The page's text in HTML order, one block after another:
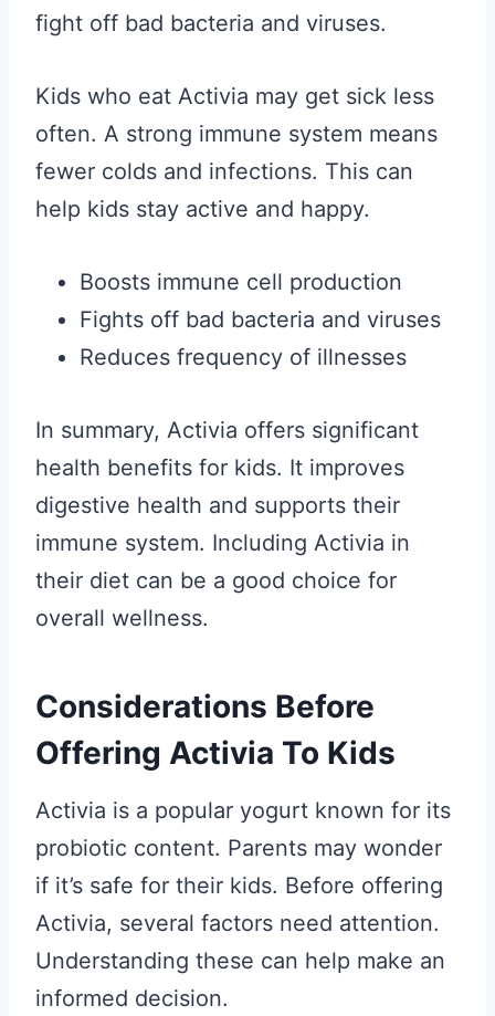
fight off bad bacteria and viruses.
Kids who eat Activia may get sick less
often. A strong immune system means
fewer colds and infections. This can
help kids stay active and happy.
Boosts immune cell production
Fights off bad bacteria and viruses
Reduces frequency of illnesses
In summary, Activia offers significant
health benefits for kids. It improves
digestive health and supports their
immune system. Including Activia in
their diet can be a good choice for
overall wellness.
Considerations Before
Offering Activia To Kids
Activia is a popular yogurt known for its
probiotic content. Parents may wonder
if it’s safe for their kids. Before offering
Activia, several factors need attention.
Understanding these can help make an
informed decision.